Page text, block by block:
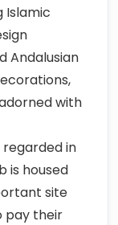
Islamic
Andalusian
with
regarded in
is housed
site
pay their